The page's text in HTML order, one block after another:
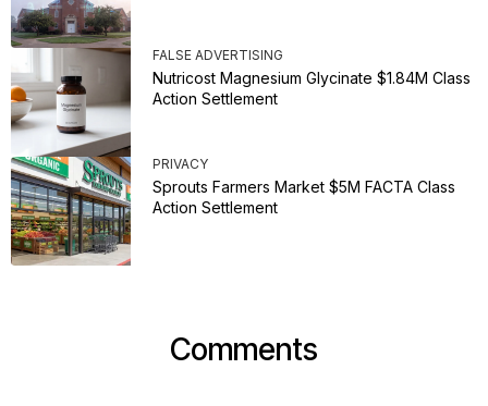
FALSE ADVERTISING
Nutricost Magnesium Glycinate $1.84M Class
Action Settlement
PRIVACY
Sprouts Farmers Market $5M FACTA Class
Action Settlement
Comments